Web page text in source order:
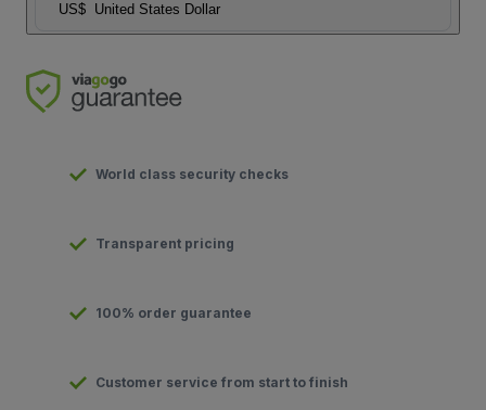
US$ United States Dollar
World class security checks
Transparent pricing
100% order guarantee
Customer service from start to finish